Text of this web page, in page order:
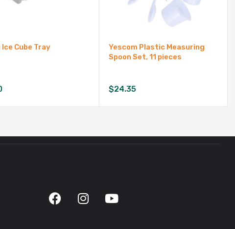
Ice Cube Tray
Yescom Plastic Measuring
Spoon Set, 11 pieces
$24.35